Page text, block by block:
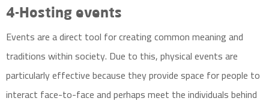
4-Hosting events
Events are a direct tool for creating common meaning and
traditions within society. Due to this, physical events are
particularly effective because they provide space for people to
interact face-to-face and perhaps meet the individuals behind